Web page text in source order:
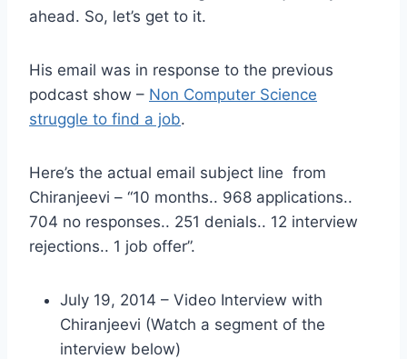
ahead. So, let’s get to it.
His email was in response to the previous
podcast show – Non Computer Science
struggle to find a job.
Here’s the actual email subject line from
Chiranjeevi – “10 months.. 968 applications..
704 no responses.. 251 denials.. 12 interview
rejections.. 1 job offer”.
July 19, 2014 – Video Interview with
Chiranjeevi (Watch a segment of the
interview below)